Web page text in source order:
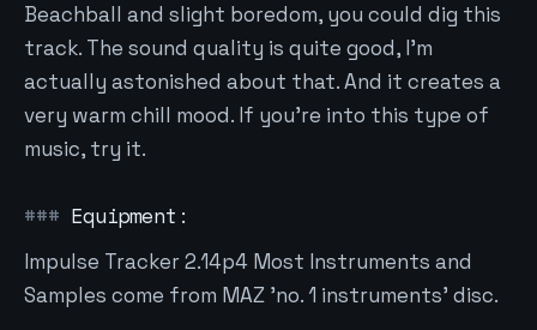
Beachball and slight boredom, you could dig this
track. The sound quality is quite good, I'm
actually astonished about that. And it creates a
very warm chill mood. If you're into this type of
music, try it.
Equipment:
Impulse Tracker 2.14p4 Most Instruments and
Samples come from MAZ 'no. 1 instruments' disc.